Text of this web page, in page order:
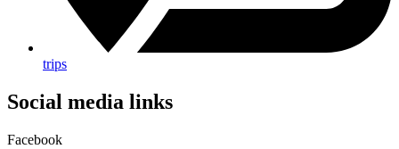
trips
Social media links
Facebook